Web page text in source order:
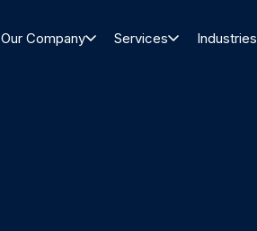
Our Company Services Industries